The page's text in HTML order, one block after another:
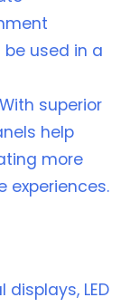
used in a
superior
help
more
experiences.
LED